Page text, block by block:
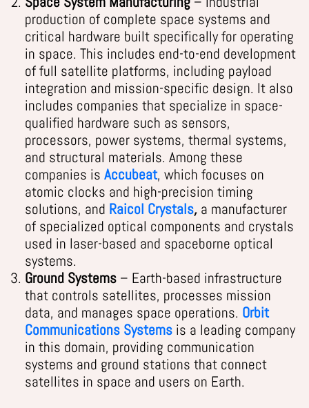
production of complete space systems and
critical hardware built specifically for operating
in space. This includes end-to-end development
of full satellite platforms, including payload
integration and mission-specific design. It also
includes companies that specialize in space-
qualified hardware such as sensors,
processors, power systems, thermal systems,
and structural materials. Among these
companies is Accubeat, which focuses on
atomic clocks and high-precision timing
solutions, and Raicol Crystals, a manufacturer
of specialized optical components and crystals
used in laser-based and spaceborne optical
systems.
Ground Systems – Earth-based infrastructure
that controls satellites, processes mission
data, and manages space operations. Orbit
Communications Systems is a leading company
in this domain, providing communication
systems and ground stations that connect
satellites in space and users on Earth.